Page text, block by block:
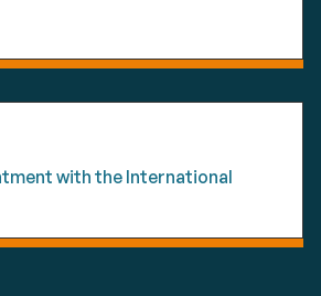
with the International